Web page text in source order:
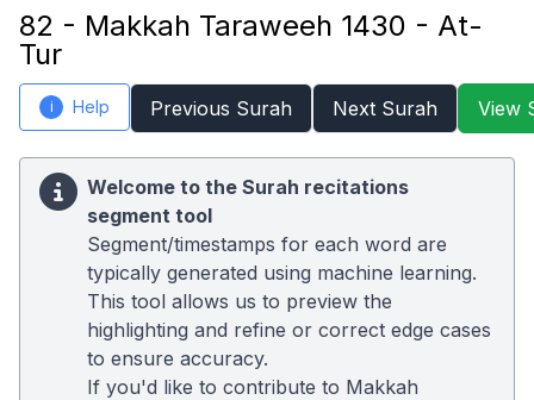
82 - Makkah Taraweeh 1430 - At-
Tur
i Help Previous Surah Next Surah View
Welcome to the Surah recitations
segment tool
Segment/timestamps for each word are
typically generated using machine learning.
This tool allows us to preview the
highlighting and refine or correct edge cases
to ensure accuracy.
If you'd like to contribute to Makkah